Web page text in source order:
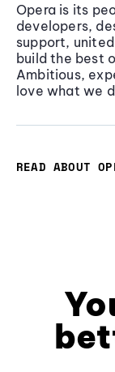
Opera is its
developers,
support,
build the best
Ambitious,
love what we
READ ABOUT